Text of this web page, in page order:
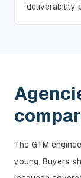
deliverability
The GTM
young. Buyers